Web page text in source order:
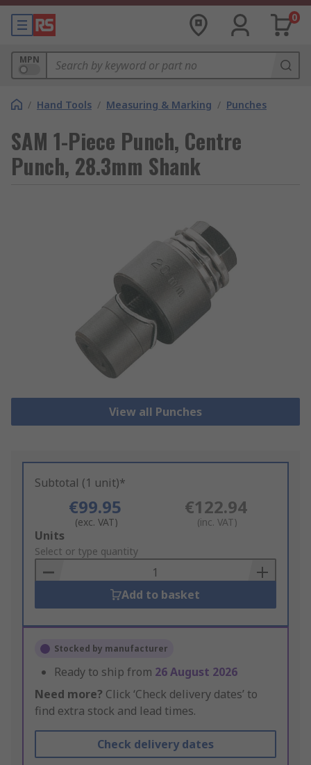
0
MPN
/ Hand Tools / Measuring & Marking / Punches
SAM 1-Piece Punch, Centre
Punch, 28.3mm Shank
View all Punches
Subtotal (1 unit)*
€99.95
(exc. VAT)
€122.94
(inc. VAT)
Add
to
Basket
Units
Select or type quantity
Add to basket
Stocked by manufacturer
Ready to ship from 26 August 2026
Need more? Click ‘Check delivery dates’ to
find extra stock and lead times.
Check delivery dates